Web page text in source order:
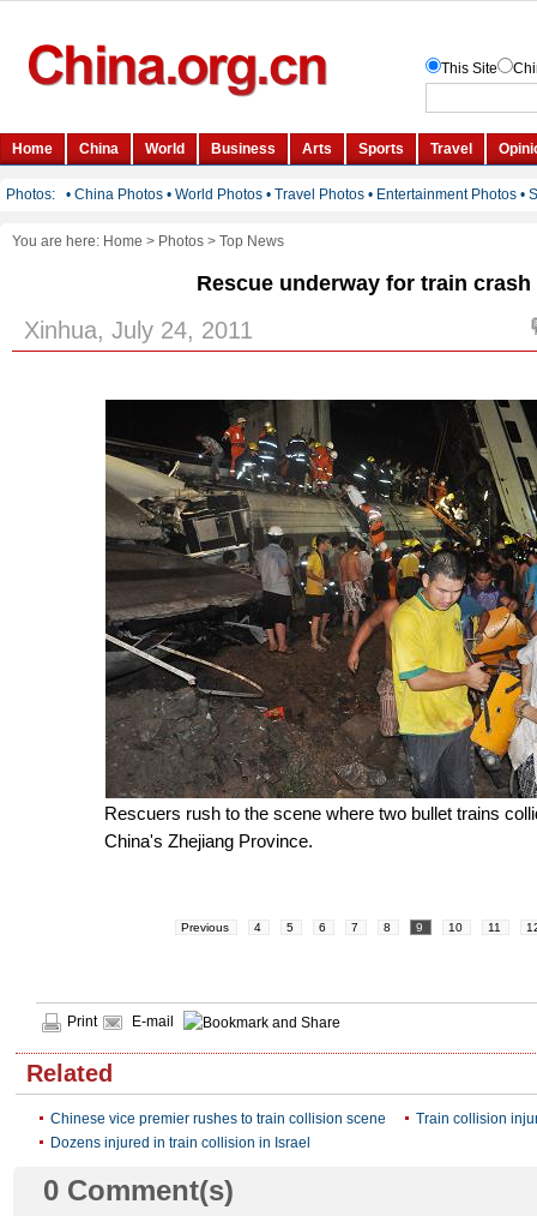
You are here: Home > Photos > Top News
Rescue underway for train
Xinhua, July 24, 2011
Rescuers rush to the scene where two bullet trains
China's Zhejiang Province.
Previous 4 5 6 7 8 9 10 11
Print E-mail
Related
Chinese vice premier rushes to train collision scene
Train collision
Dozens injured in train collision in Israel
0 Comment(s)